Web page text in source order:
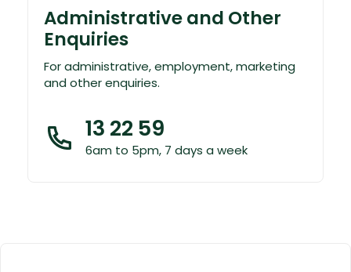
Administrative and Other
Enquiries
For administrative, employment, marketing
and other enquiries.
13 22 59
6am to 5pm, 7 days a week